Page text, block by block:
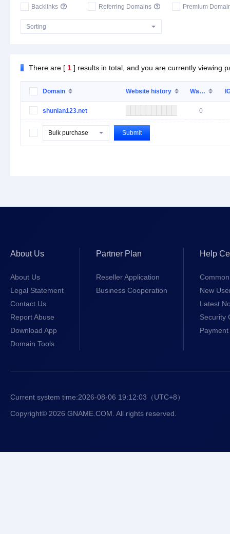
Backlinks  Referring Domains  Premium
There are [ 1 ] results in total, and you are currently viewing
Domain Website history Wa…
shunian123.net 0
Bulk purchase Submit
About Us
About Us
Legal Statement
Contact Us
Report Abuse
Download App
Domain Tools
Partner Plan
Reseller Application
Business Cooperation
Help
New
Latest
Security
Current system time:2026-08-06 19:12:03 （UTC+8）
Copyright© 2026 GNAME.COM. All rights reserved.